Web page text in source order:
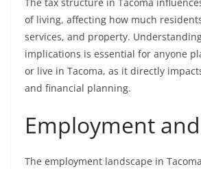
of living, affecting how much
services, and property.
implications is essential for anyone
or live in Tacoma, as it directly
and financial planning.
Employment
The employment landscape in